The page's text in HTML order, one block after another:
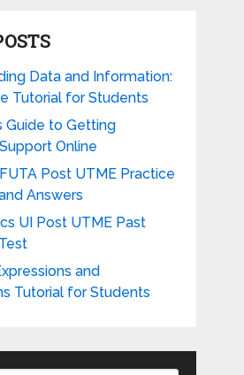
Data and Information:
Tutorial for Students
Guide to Getting
Online
Post UTME Practice
Answers
UI Post UTME Past
and
Tutorial for Students